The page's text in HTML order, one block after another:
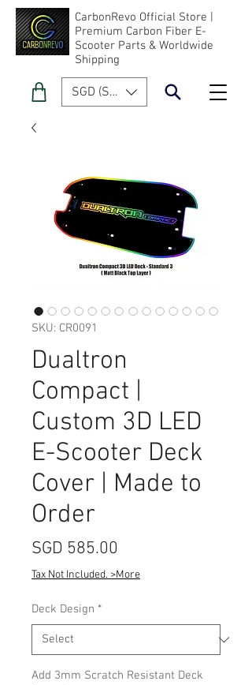
CarbonRevo Official Store |
Premium Carbon Fiber E-
Scooter Parts & Worldwide
Shipping
SGD (S$)
SKU: CR0091
Dualtron
Compact |
Custom 3D LED
E-Scooter Deck
Cover | Made to
Order
SGD 585.00
Tax Not Included. >More
Deck Design *
Add 3mm Scratch Resistant Deck